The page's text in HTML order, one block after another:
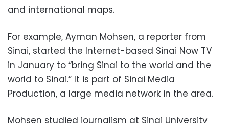
and international maps.
For example, Ayman Mohsen, a reporter from
Sinai, started the Internet-based Sinai Now TV
in January to “bring Sinai to the world and the
world to Sinai.” It is part of Sinai Media
Production, a large media network in the area.
Mohsen studied journalism at Sinai University